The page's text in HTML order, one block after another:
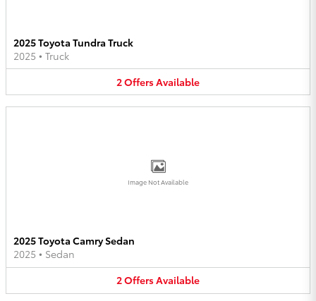
2025 Toyota Tundra Truck
2025 • Truck
2OffersAvailable
Image Not Available
2025 Toyota Camry Sedan
2025 • Sedan
2OffersAvailable